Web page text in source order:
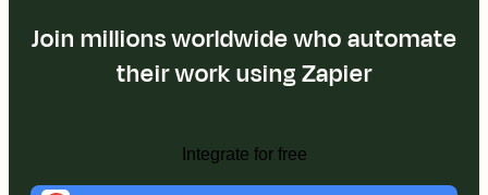
Join millions worldwide who automate
their work using Zapier
Integrate for free